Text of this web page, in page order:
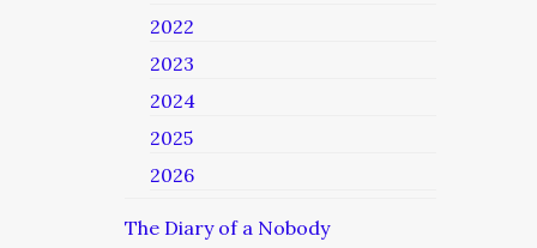
2022
2023
2024
2025
2026
The Diary of a Nobody